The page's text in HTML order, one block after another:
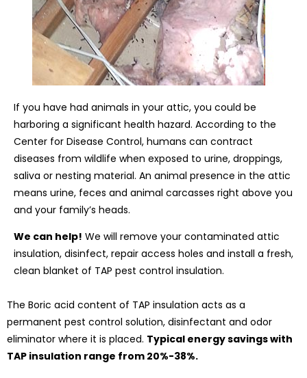
If you have had animals in your attic, you could be
harboring a significant health hazard. According to the
Center for Disease Control, humans can contract
diseases from wildlife when exposed to urine, droppings,
saliva or nesting material. An animal presence in the attic
means urine, feces and animal carcasses right above you
and your family’s heads.
We can help! We will remove your contaminated attic
insulation, disinfect, repair access holes and install a fresh,
clean blanket of TAP pest control insulation.
The Boric acid content of TAP insulation acts as a
permanent pest control solution, disinfectant and odor
eliminator where it is placed. Typical energy savings with
TAP insulation range from 20%-38%.